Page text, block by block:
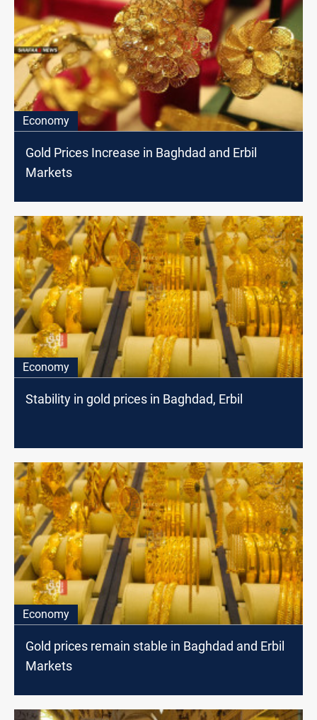
Economy
Gold Prices Increase in Baghdad and Erbil
Markets
Economy
Stability in gold prices in Baghdad, Erbil
Economy
Gold prices remain stable in Baghdad and Erbil
Markets